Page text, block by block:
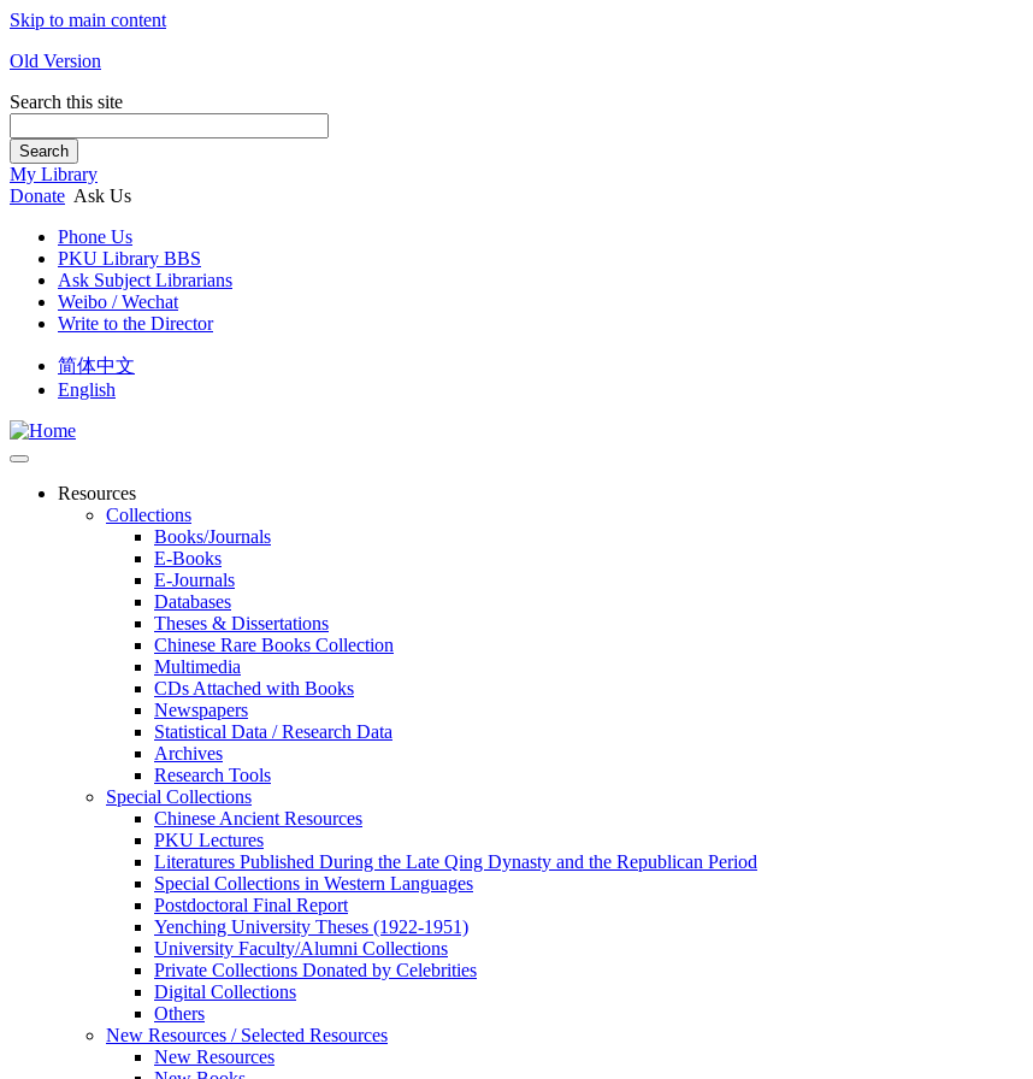
Skip to main content
Old Version
Search this site
Search
My Library
Donate Ask Us
Phone Us
PKU Library BBS
Ask Subject Librarians
Weibo / Wechat
Write to the Director
简体中文
English
Resources
Collections
Books/Journals
E-Books
E‑Journals
Databases
Theses & Dissertations
Chinese Rare Books Collection
Multimedia
CDs Attached with Books
Newspapers
Statistical Data / Research Data
Archives
Research Tools
Special Collections
Chinese Ancient Resources
PKU Lectures
Literatures Published During the Late Qing Dynasty and the Republican Period
Special Collections in Western Languages
Postdoctoral Final Report
Yenching University Theses (1922‑1951)
University Faculty/Alumni Collections
Private Collections Donated by Celebrities
Digital Collections
Others
New Resources / Selected Resources
New Resources